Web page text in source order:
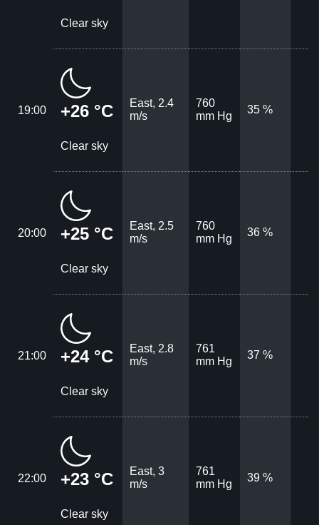
Clear sky
19:00 +26 °C
Clear sky
East, 2.4
m/s
760
mm Hg
35 %
20:00 +25 °C
Clear sky
East, 2.5
m/s
760
mm Hg
36 %
21:00 +24 °C
Clear sky
East, 2.8
m/s
761
mm Hg
37 %
22:00 +23 °C
Clear sky
East, 3
m/s
761
mm Hg
39 %